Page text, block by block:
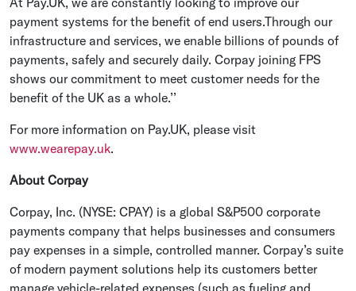
payment systems for the benefit of end users.Through our
infrastructure and services, we enable billions of pounds of
payments, safely and securely daily. Corpay joining FPS
shows our commitment to meet customer needs for the
benefit of the UK as a whole.’’
For more information on Pay.UK, please visit
www.wearepay.uk.
About Corpay
Corpay, Inc. (NYSE: CPAY) is a global S&P500 corporate
payments company that helps businesses and consumers
pay expenses in a simple, controlled manner. Corpay’s suite
of modern payment solutions help its customers better
manage vehicle-related expenses (such as fueling and